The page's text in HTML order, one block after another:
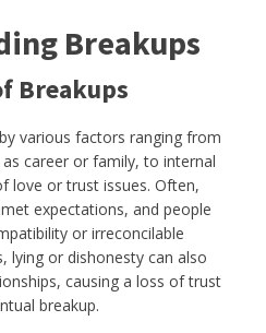
Breakups
Breakups
various factors ranging from
career or family, to internal
love or trust issues. Often,
expectations, and people
or irreconcilable
lying or dishonesty can also
causing a loss of trust
breakup.